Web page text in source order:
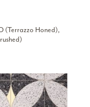
(Terrazzo Honed),